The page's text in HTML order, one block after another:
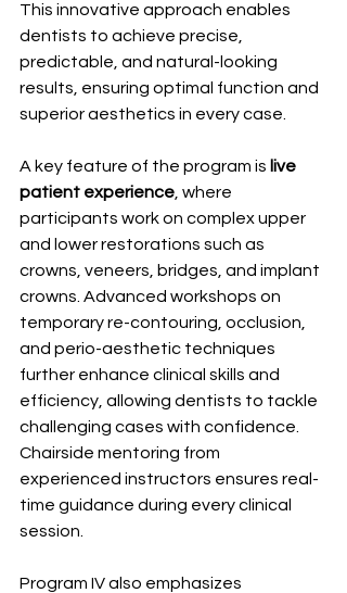
This innovative approach enables
dentists to achieve precise,
predictable, and natural-looking
results, ensuring optimal function and
superior aesthetics in every case.
A key feature of the program is live
patient experience , where
participants work on complex upper
and lower restorations such as
crowns, veneers, bridges, and implant
crowns. Advanced workshops on
temporary re-contouring, occlusion,
and perio-aesthetic techniques
further enhance clinical skills and
efficiency, allowing dentists to tackle
challenging cases with confidence.
Chairside mentoring from
experienced instructors ensures real-
time guidance during every clinical
session.
Program IV also emphasizes